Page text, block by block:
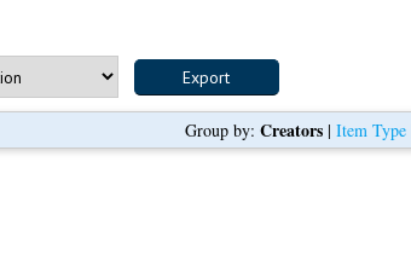
Group by: Creators| Item Type